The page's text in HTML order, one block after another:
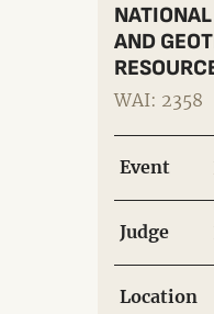
AND
WAI: 2358
Event
Judge
Location